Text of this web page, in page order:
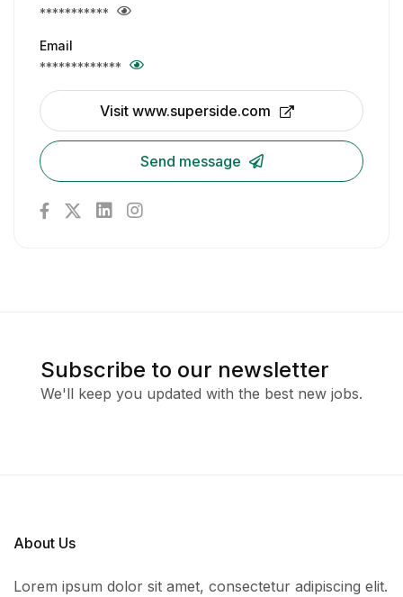
***********
Email
*************
Visit www.superside.com
Send message
Subscribe to our newsletter
We'll keep you updated with the best new jobs.
About Us
Lorem ipsum dolor sit amet, consectetur adipiscing elit.